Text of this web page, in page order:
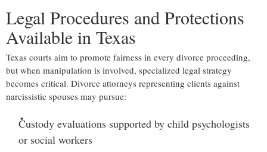
Legal Procedures and Protections
Available in Texas
Texas courts aim to promote fairness in every divorce proceeding,
but when manipulation is involved, specialized legal strategy
becomes critical. Divorce attorneys representing clients against
narcissistic spouses may pursue:
Custody evaluations supported by child psychologists
or social workers